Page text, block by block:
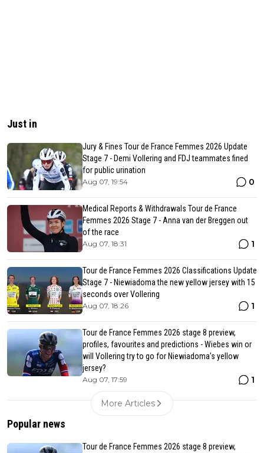
Just in
Jury & Fines Tour de France Femmes 2026 Update
Stage 7 - Demi Vollering and FDJ teammates fined
for public urination
Aug 07, 19:54 0
Medical Reports & Withdrawals Tour de France
Femmes 2026 Stage 7 - Anna van der Breggen out
of the race
Aug 07, 18:31 1
Tour de France Femmes 2026 Classifications Update
Stage 7 - Niewiadoma the new yellow jersey with 15
seconds over Vollering
Aug 07, 18:26 1
Tour de France Femmes 2026 stage 8 preview,
profiles, favourites and predictions - Wiebes win or
will Vollering try to go for Niewiadoma's yellow
jersey?
Aug 07, 17:59 1
More Articles
Popular news
Tour de France Femmes 2026 stage 8 preview,